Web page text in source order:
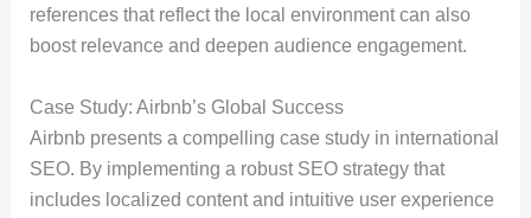
references that reflect the local environment can also
boost relevance and deepen audience engagement.
Case Study: Airbnb’s Global Success
Airbnb presents a compelling case study in international
SEO. By implementing a robust SEO strategy that
includes localized content and intuitive user experience